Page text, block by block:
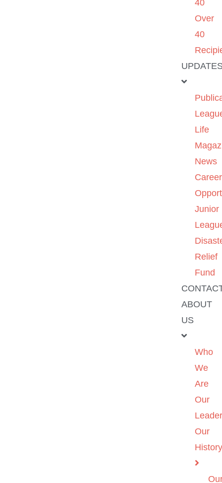
40
Over
40
Life
News
Career
Junior
Relief
Fund
ABOUT
US
Who
We
Are
Our
Our